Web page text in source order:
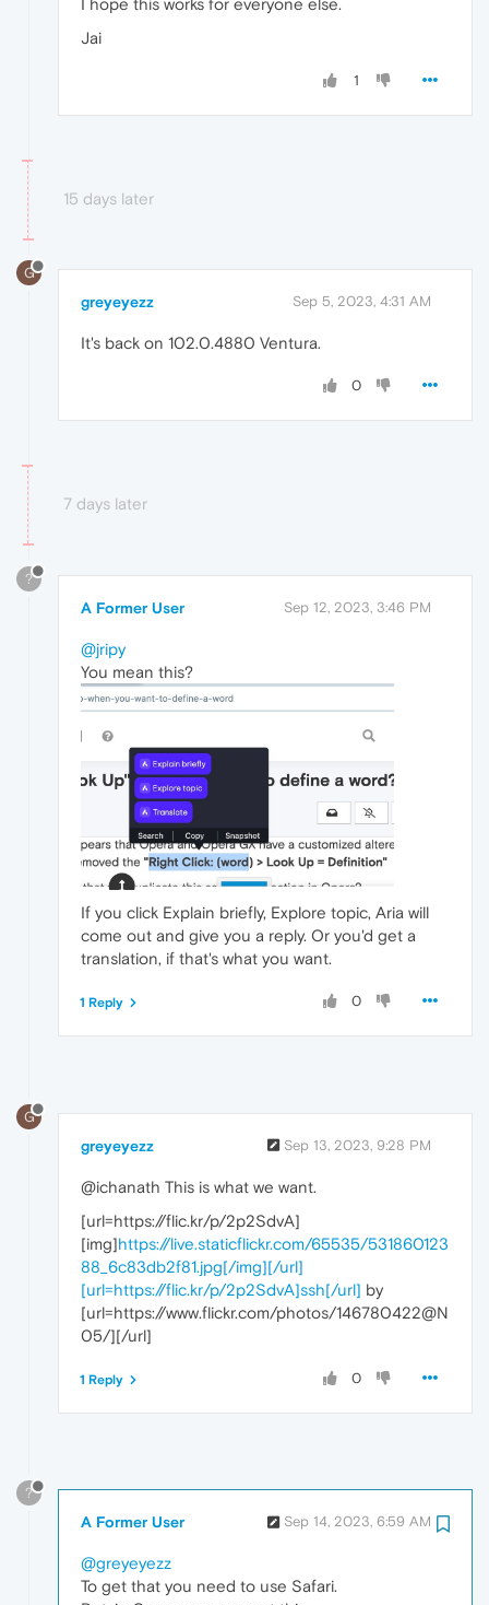
Jai
1
15 days later
G
greyeyezz Sep 5, 2023, 4:31 AM
It's back on 102.0.4880 Ventura.
0
7 days later
?
A Former User Sep 12, 2023, 3:46 PM
@jripy
You mean this?
If you click Explain briefly, Explore topic, Aria will
come out and give you a reply. Or you'd get a
translation, if that's what you want.
0
1 Reply
G
greyeyezz Sep 13, 2023, 9:28 PM
@ichanath This is what we want.
[url=https://flic.kr/p/2p2SdvA]
[img]https://live.staticflickr.com/65535/531860123
88_6c83db2f81.jpg[/img][/url]
[url=https://flic.kr/p/2p2SdvA]ssh[/url] by
[url=https://www.flickr.com/photos/146780422@N
05/][/url]
0
1 Reply
?
A Former User Sep 14, 2023, 6:59 AM
@greyeyezz
To get that you need to use Safari.